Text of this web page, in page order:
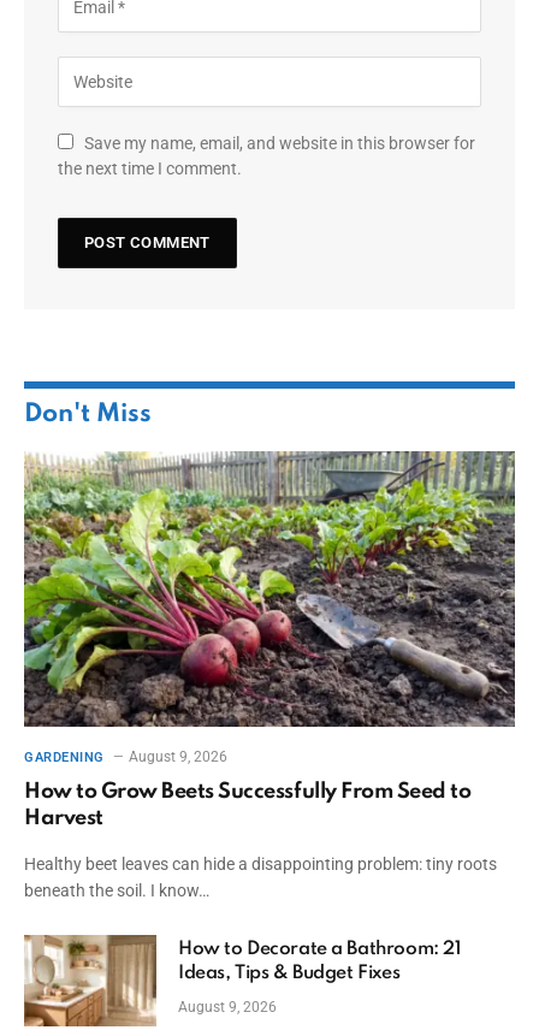
Save my name, email, and website in this browser for
the next time I comment.
Don't Miss
GARDENING August 9, 2026
How to Grow Beets Successfully From Seed to
Harvest
Healthy beet leaves can hide a disappointing problem: tiny roots
beneath the soil. I know…
How to Decorate a Bathroom: 21
Ideas, Tips & Budget Fixes
August 9, 2026